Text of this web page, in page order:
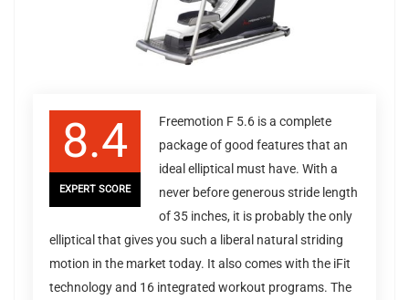
8.4
EXPERT SCORE
Freemotion F 5.6 is a complete
package of good features that an
ideal elliptical must have. With a
never before generous stride length
of 35 inches, it is probably the only
elliptical that gives you such a liberal natural striding
motion in the market today. It also comes with the iFit
technology and 16 integrated workout programs. The